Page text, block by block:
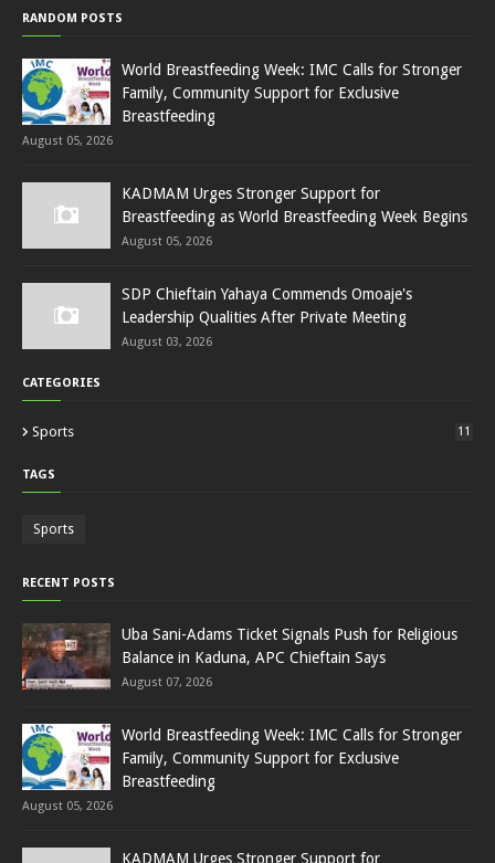
RANDOM POSTS
World Breastfeeding Week: IMC Calls for Stronger
Family, Community Support for Exclusive
Breastfeeding
August 05, 2026
KADMAM Urges Stronger Support for
Breastfeeding as World Breastfeeding Week Begins
August 05, 2026
SDP Chieftain Yahaya Commends Omoaje's
Leadership Qualities After Private Meeting
August 03, 2026
CATEGORIES
Sports 11
TAGS
Sports
RECENT POSTS
Uba Sani-Adams Ticket Signals Push for Religious
Balance in Kaduna, APC Chieftain Says
August 07, 2026
World Breastfeeding Week: IMC Calls for Stronger
Family, Community Support for Exclusive
Breastfeeding
August 05, 2026
KADMAM Urges Stronger Support for